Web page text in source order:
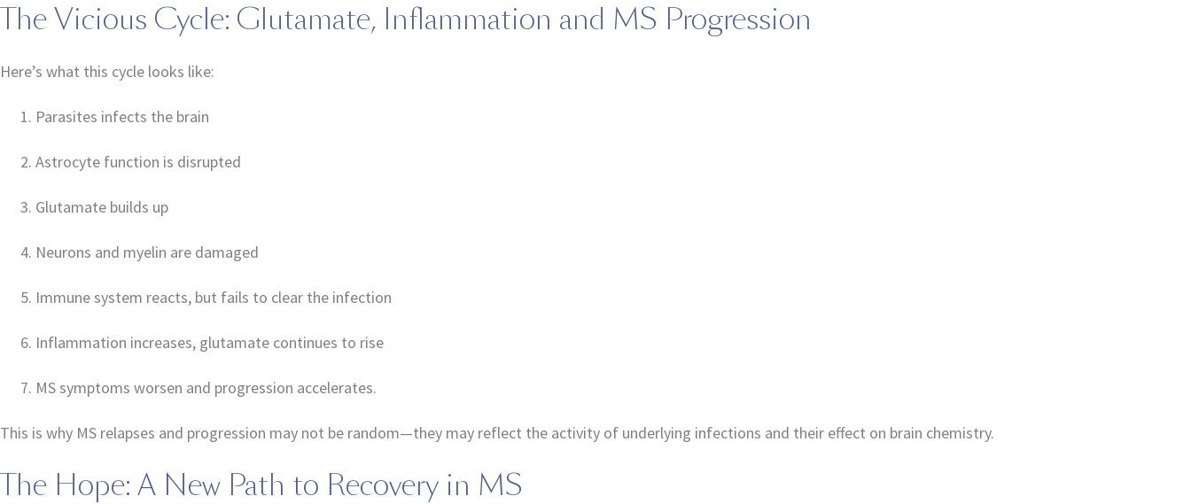
The Vicious Cycle: Glutamate, Inflammation and MS Progression
Here’s what this cycle looks like:
Parasites infects the brain
Astrocyte function is disrupted
Glutamate builds up
Neurons and myelin are damaged
Immune system reacts, but fails to clear the infection
Inflammation increases, glutamate continues to rise
MS symptoms worsen and progression accelerates.
This is why MS relapses and progression may not be random—they may reflect the activity of underlying infections and their effect on brain chemistry.
The Hope: A New Path to Recovery in MS